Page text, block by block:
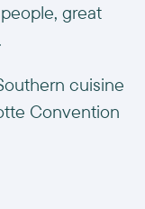
great
cuisine
Convention